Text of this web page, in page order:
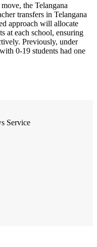
the Telangana
transfers in Telangana
approach will allocate
at each school, ensuring
Previously, under
0-19 students had one
Service